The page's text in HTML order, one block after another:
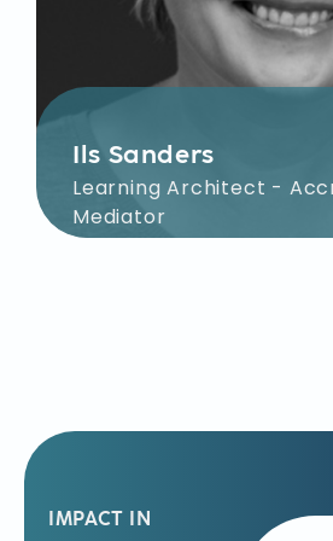
Ils Sanders
Learning Architect -
Mediator
Together with you, Ils
IMPACT IN